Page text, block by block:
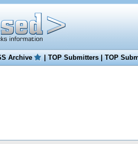
Archive |TOP Submitters|TOP